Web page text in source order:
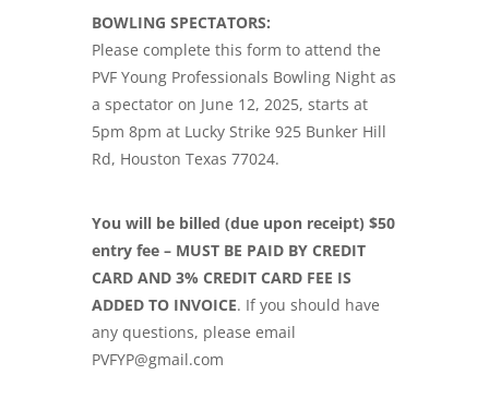
BOWLING SPECTATORS:
Please complete this form to attend the
PVF Young Professionals Bowling Night as
a spectator on June 12, 2025, starts at
5pm 8pm at Lucky Strike 925 Bunker Hill
Rd, Houston Texas 77024.
You will be billed (due upon receipt) $50
entry fee – MUST BE PAID BY CREDIT
CARD AND 3% CREDIT CARD FEE IS
ADDED TO INVOICE. If you should have
any questions, please email
PVFYP@gmail.com